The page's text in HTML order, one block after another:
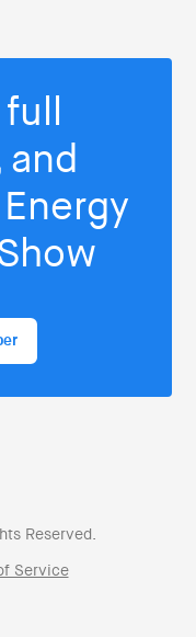
Reserved.
Service